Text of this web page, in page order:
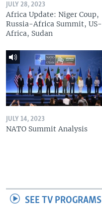
JULY 28, 2023
Africa Update: Niger Coup,
Russia-Africa Summit, US-
Africa, Sudan
JULY 14, 2023
NATO Summit Analysis
SEE TV PROGRAMS